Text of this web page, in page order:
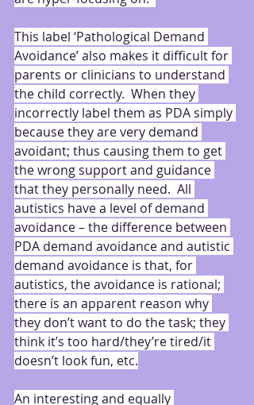
This label ‘Pathological Demand
Avoidance’ also makes it difficult for
parents or clinicians to understand
the child correctly.  When they
incorrectly label them as PDA simply
because they are very demand
avoidant; thus causing them to get
the wrong support and guidance
that they personally need.  All
autistics have a level of demand
avoidance – the difference between
PDA demand avoidance and autistic
demand avoidance is that, for
autistics, the avoidance is rational;
there is an apparent reason why
they don’t want to do the task; they
think it’s too hard/they’re tired/it
doesn’t look fun, etc.
An interesting and equally